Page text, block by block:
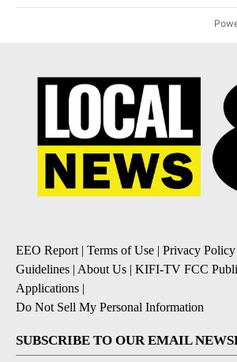
EEO Report | Terms of Use | Privacy Policy
Guidelines | About Us | KIFI-TV FCC
Applications |
Do Not Sell My Personal Information
SUBSCRIBE TO OUR EMAIL